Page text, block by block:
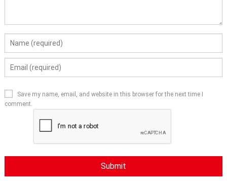
Save my name, email, and website in this browser for the next time I
comment.